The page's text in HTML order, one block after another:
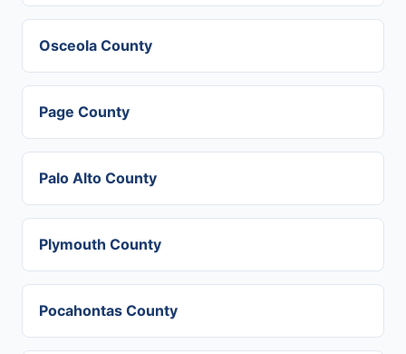
Osceola County
Page County
Palo Alto County
Plymouth County
Pocahontas County